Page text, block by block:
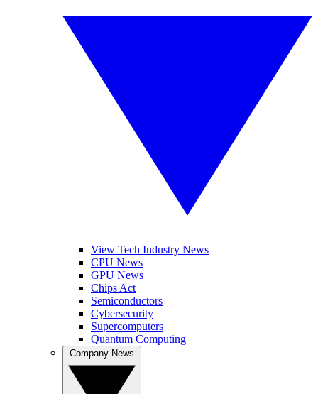
View Tech Industry News
CPU News
GPU News
Chips Act
Semiconductors
Cybersecurity
Supercomputers
Quantum Computing